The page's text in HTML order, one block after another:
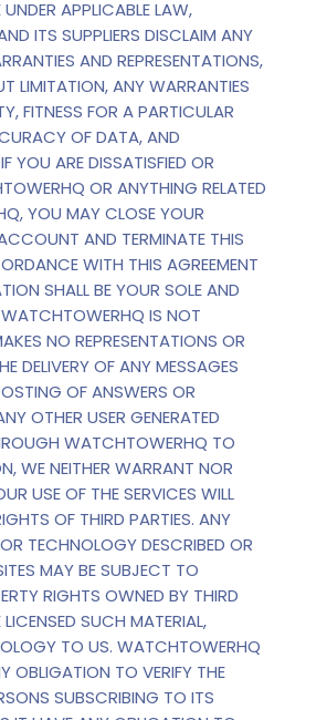
UNDER APPLICABLE LAW,
ITS SUPPLIERS DISCLAIM ANY
AND REPRESENTATIONS,
LIMITATION, ANY WARRANTIES
FITNESS FOR A PARTICULAR
OF DATA, AND
YOU ARE DISSATISFIED OR
OR ANYTHING RELATED
YOU MAY CLOSE YOUR
AND TERMINATE THIS
WITH THIS AGREEMENT
SHALL BE YOUR SOLE AND
WATCHTOWERHQ IS NOT
NO REPRESENTATIONS OR
DELIVERY OF ANY MESSAGES
OF ANSWERS OR
OTHER USER GENERATED
WATCHTOWERHQ TO
WE NEITHER WARRANT NOR
USE OF THE SERVICES WILL
OF THIRD PARTIES. ANY
TECHNOLOGY DESCRIBED OR
MAY BE SUBJECT TO
RIGHTS OWNED BY THIRD
SUCH MATERIAL,
TO US. WATCHTOWERHQ
OBLIGATION TO VERIFY THE
SUBSCRIBING TO ITS